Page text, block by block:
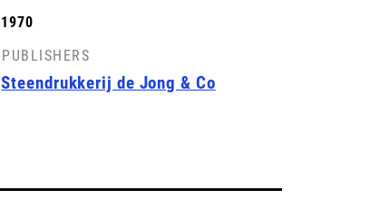
1970
PUBLISHERS
Steendrukkerij de Jong & Co